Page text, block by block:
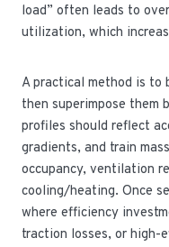
load” often leads to
utilization, which
A practical method is to
then superimpose them
profiles should reflect
gradients, and train
occupancy, ventilation
cooling/heating. Once
where efficiency
traction losses, or high-